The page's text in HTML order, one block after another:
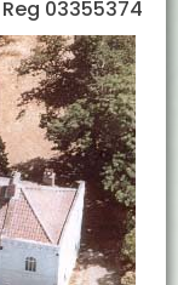
03355374